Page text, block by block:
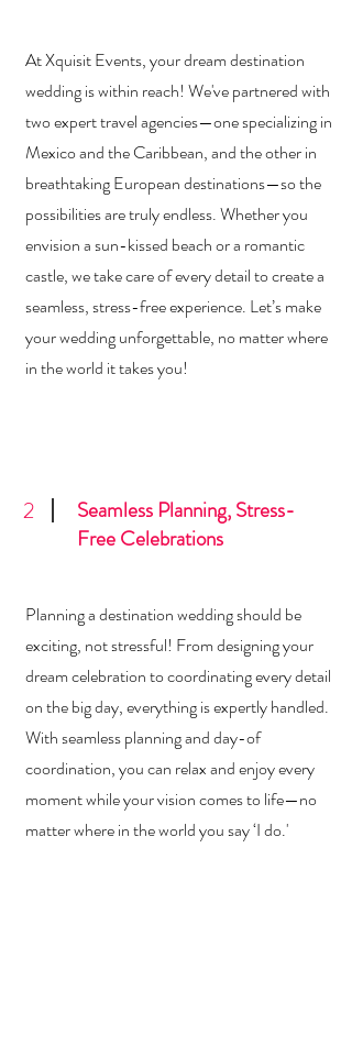
At Xquisit Events, your dream destination
wedding is within reach! We've partnered with
two expert travel agencies—one specializing in
Mexico and the Caribbean, and the other in
breathtaking European destinations—so the
possibilities are truly endless. Whether you
envision a sun-kissed beach or a romantic
castle, we take care of every detail to create a
seamless, stress-free experience. Let’s make
your wedding unforgettable, no matter where
in the world it takes you!
2
Seamless Planning, Stress-
Free Celebrations
Planning a destination wedding should be
exciting, not stressful! From designing your
dream celebration to coordinating every detail
on the big day, everything is expertly handled.
With seamless planning and day-of
coordination, you can relax and enjoy every
moment while your vision comes to life—no
matter where in the world you say ‘I do.'